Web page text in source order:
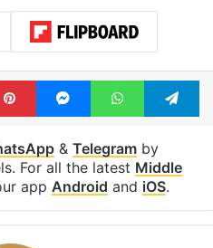
PinterestMessengerWhatsApp
& Telegramby
For all the latest Middle
app Android and iOS.